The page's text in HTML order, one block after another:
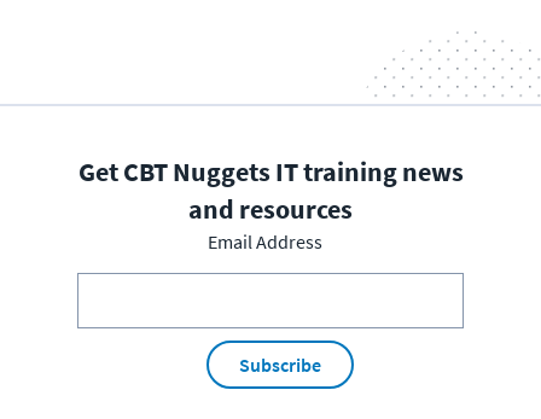
Get CBT Nuggets IT training news
and resources
Email Address
Subscribe